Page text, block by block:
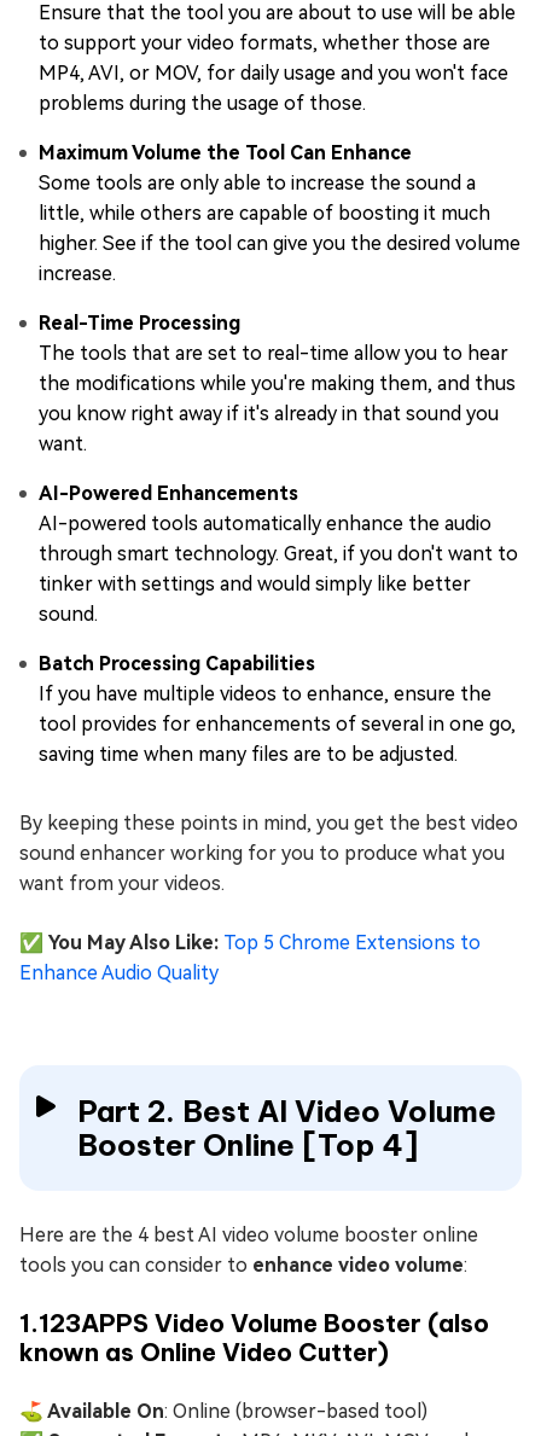
Ensure that the tool you are about to use will be able
to support your video formats, whether those are
MP4, AVI, or MOV, for daily usage and you won't face
problems during the usage of those.
Maximum Volume the Tool Can Enhance
Some tools are only able to increase the sound a
little, while others are capable of boosting it much
higher. See if the tool can give you the desired volume
increase.
Real-Time Processing
The tools that are set to real-time allow you to hear
the modifications while you're making them, and thus
you know right away if it's already in that sound you
want.
AI-Powered Enhancements
AI-powered tools automatically enhance the audio
through smart technology. Great, if you don't want to
tinker with settings and would simply like better
sound.
Batch Processing Capabilities
If you have multiple videos to enhance, ensure the
tool provides for enhancements of several in one go,
saving time when many files are to be adjusted.
By keeping these points in mind, you get the best video
sound enhancer working for you to produce what you
want from your videos.
✅ You May Also Like: Top 5 Chrome Extensions to
Enhance Audio Quality
Part 2. Best AI Video Volume
Booster Online [Top 4]
Here are the 4 best AI video volume booster online
tools you can consider to enhance video volume:
1.123APPS Video Volume Booster (also
known as Online Video Cutter)
⛳ Available On: Online (browser-based tool)